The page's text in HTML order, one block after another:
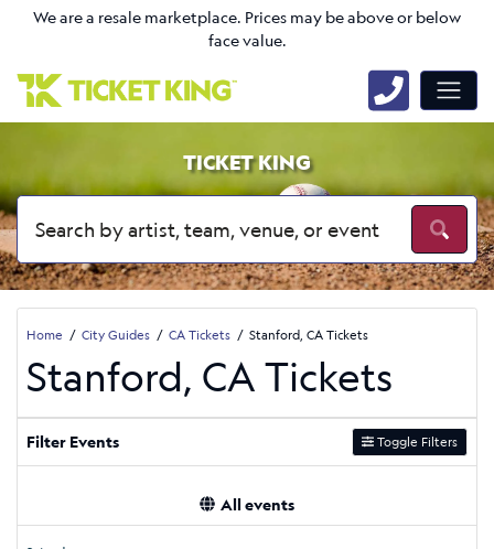
We are a resale marketplace. Prices may be above or below
face value.
TICKET KING
Home City Guides CA Tickets Stanford, CA Tickets
Stanford, CA Tickets
Filter Events Toggle Filters
All events